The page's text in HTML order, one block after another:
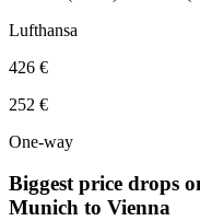
Lufthansa
426 €
252 €
One-way
Biggest price drops
Munich to Vienna